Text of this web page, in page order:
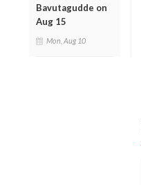
Bavutagudde on
Aug 15
Mon, Aug 10